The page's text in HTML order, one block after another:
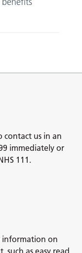
contact us in an
immediately or
111.
information on